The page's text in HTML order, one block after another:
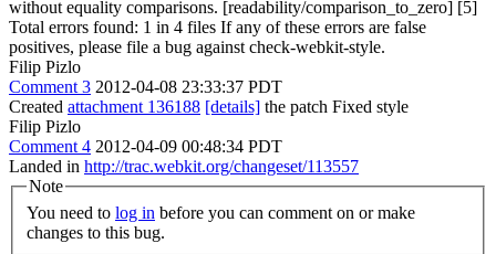
without equality comparisons. [readability/comparison_to_zero] [5]
Total errors found: 1 in 4 files If any of these errors are false
positives, please file a bug against check-webkit-style.
Filip Pizlo
Comment 3 2012-04-08 23:33:37 PDT
Created attachment 136188 [details] the patch Fixed style
Filip Pizlo
Comment 4 2012-04-09 00:48:34 PDT
Landed in http://trac.webkit.org/changeset/113557
Note
You need to log in
changes to this bug.